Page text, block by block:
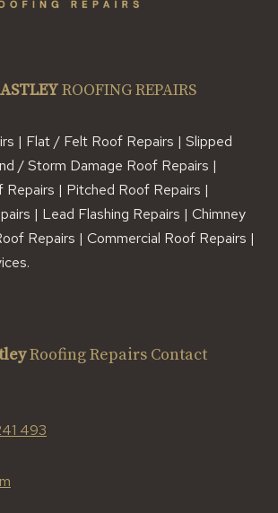
ROOFING REPAIRS
| Flat / Felt Roof Repairs | Slipped
/ Storm Damage Roof Repairs |
Repairs | Pitched Roof Repairs |
| Lead Flashing Repairs | Chimney
Repairs | Commercial Roof Repairs |
Roofing Repairs Contact
493